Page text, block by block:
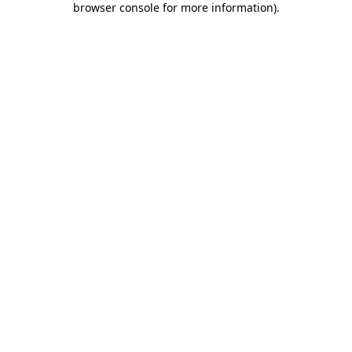
browser console for more information).